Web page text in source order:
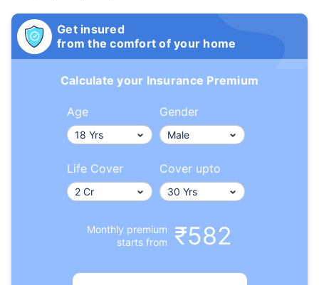
Get insured
from the comfort of your home
Calculate your Insurance Premium
Age Gender
Life Cover Cover upto
Monthly premium
starts from
₹582